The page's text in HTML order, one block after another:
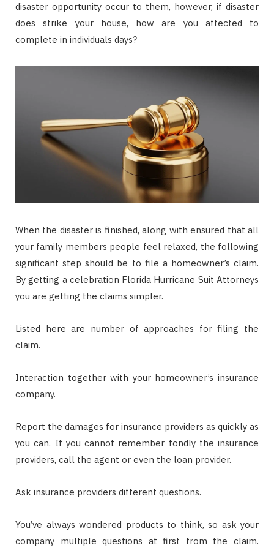
disaster opportunity occur to them, however, if disaster
does strike your house, how are you affected to
complete in individuals days?
When the disaster is finished, along with ensured that all
your family members people feel relaxed, the following
significant step should be to file a homeowner’s claim.
By getting a celebration Florida Hurricane Suit Attorneys
you are getting the claims simpler.
Listed here are number of approaches for filing the
claim.
Interaction together with your homeowner’s insurance
company.
Report the damages for insurance providers as quickly as
you can. If you cannot remember fondly the insurance
providers, call the agent or even the loan provider.
Ask insurance providers different questions.
You’ve always wondered products to think, so ask your
company multiple questions at first from the claim.